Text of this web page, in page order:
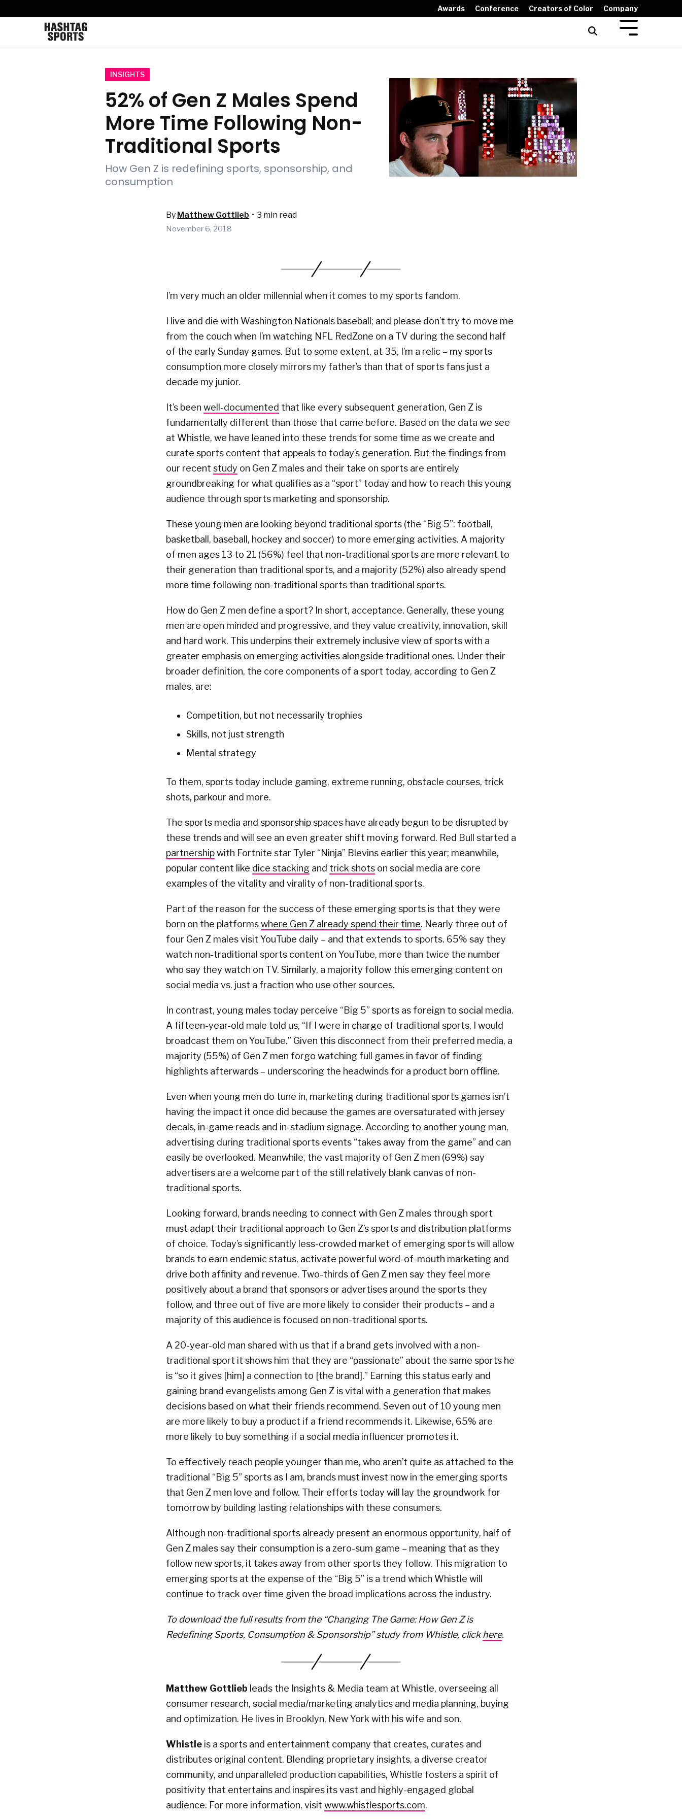
Awards Conference Creators of Color Company
INSIGHTS
52% of Gen Z Males Spend
More Time Following Non-
Traditional Sports
How Gen Z is redefining sports, sponsorship, and
consumption
By Matthew Gottlieb • 3 min read
November 6, 2018
I’m very much an older millennial when it comes to my sports fandom.
I live and die with Washington Nationals baseball; and please don’t try to move me
from the couch when I’m watching NFL RedZone on a TV during the second half
of the early Sunday games. But to some extent, at 35, I’m a relic – my sports
consumption more closely mirrors my father’s than that of sports fans just a
decade my junior.
It’s been well-documented that like every subsequent generation, Gen Z is
fundamentally different than those that came before. Based on the data we see
at Whistle, we have leaned into these trends for some time as we create and
curate sports content that appeals to today’s generation. But the findings from
our recent study on Gen Z males and their take on sports are entirely
groundbreaking for what qualifies as a “sport” today and how to reach this young
audience through sports marketing and sponsorship.
These young men are looking beyond traditional sports (the “Big 5”: football,
basketball, baseball, hockey and soccer) to more emerging activities. A majority
of men ages 13 to 21 (56%) feel that non-traditional sports are more relevant to
their generation than traditional sports, and a majority (52%) also already spend
more time following non-traditional sports than traditional sports.
How do Gen Z men define a sport? In short, acceptance. Generally, these young
men are open minded and progressive, and they value creativity, innovation, skill
and hard work. This underpins their extremely inclusive view of sports with a
greater emphasis on emerging activities alongside traditional ones. Under their
broader definition, the core components of a sport today, according to Gen Z
males, are:
Competition, but not necessarily trophies
Skills, not just strength
Mental strategy
To them, sports today include gaming, extreme running, obstacle courses, trick
shots, parkour and more.
The sports media and sponsorship spaces have already begun to be disrupted by
these trends and will see an even greater shift moving forward. Red Bull started a
partnershipwith Fortnite star Tyler “Ninja” Blevins earlier this year; meanwhile,
popular content like dice stacking and trick shots on social media are core
examples of the vitality and virality of non-traditional sports.
Part of the reason for the success of these emerging sports is that they were
born on the platformswhere Gen Z already spend their time. Nearly three out of
four Gen Z males visit YouTube daily – and that extends to sports. 65% say they
watch non-traditional sports content on YouTube, more than twice the number
who say they watch on TV. Similarly, a majority follow this emerging content on
social media vs. just a fraction who use other sources.
In contrast, young males today perceive “Big 5” sports as foreign to social media.
A fifteen-year-old male told us, “If I were in charge of traditional sports, I would
broadcast them on YouTube.” Given this disconnect from their preferred media, a
majority (55%) of Gen Z men forgo watching full games in favor of finding
highlights afterwards – underscoring the headwinds for a product born offline.
Even when young men do tune in, marketing during traditional sports games isn’t
having the impact it once did because the games are oversaturated with jersey
decals, in-game reads and in-stadium signage. According to another young man,
advertising during traditional sports events “takes away from the game” and can
easily be overlooked. Meanwhile, the vast majority of Gen Z men (69%) say
advertisers are a welcome part of the still relatively blank canvas of non-
traditional sports.
Looking forward, brands needing to connect with Gen Z males through sport
must adapt their traditional approach to Gen Z’s sports and distribution platforms
of choice. Today’s significantly less-crowded market of emerging sports will allow
brands to earn endemic status, activate powerful word-of-mouth marketing and
drive both affinity and revenue. Two-thirds of Gen Z men say they feel more
positively about a brand that sponsors or advertises around the sports they
follow, and three out of five are more likely to consider their products – and a
majority of this audience is focused on non-traditional sports.
A 20-year-old man shared with us that if a brand gets involved with a non-
traditional sport it shows him that they are “passionate” about the same sports he
is “so it gives [him] a connection to [the brand].” Earning this status early and
gaining brand evangelists among Gen Z is vital with a generation that makes
decisions based on what their friends recommend. Seven out of 10 young men
are more likely to buy a product if a friend recommends it. Likewise, 65% are
more likely to buy something if a social media influencer promotes it.
To effectively reach people younger than me, who aren’t quite as attached to the
traditional “Big 5” sports as I am, brands must invest now in the emerging sports
that Gen Z men love and follow. Their efforts today will lay the groundwork for
tomorrow by building lasting relationships with these consumers.
Although non-traditional sports already present an enormous opportunity, half of
Gen Z males say their consumption is a zero-sum game – meaning that as they
follow new sports, it takes away from other sports they follow. This migration to
emerging sports at the expense of the “Big 5” is a trend which Whistle will
continue to track over time given the broad implications across the industry.
To download the full results from the “Changing The Game: How Gen Z is
Redefining Sports, Consumption & Sponsorship” study from Whistle, clickhere.
Matthew Gottlieb leads the Insights & Media team at Whistle, overseeing all
consumer research, social media/marketing analytics and media planning, buying
and optimization. He lives in Brooklyn, New York with his wife and son.
Whistle is a sports and entertainment company that creates, curates and
distributes original content. Blending proprietary insights, a diverse creator
community, and unparalleled production capabilities, Whistle fosters a spirit of
positivity that entertains and inspires its vast and highly-engaged global
audience. For more information, visit www.whistlesports.com.